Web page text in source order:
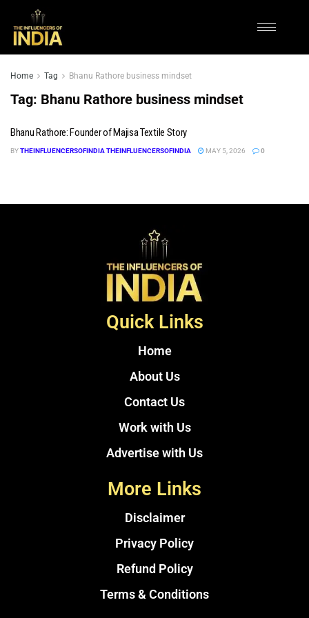
Home Tag Bhanu Rathore business mindset
Tag: Bhanu Rathore business mindset
Bhanu Rathore: Founder of Majisa Textile Story
BYTHEINFLUENCERSOFINDIA THEINFLUENCERSOFINDIA MAY 5, 2026 0
Quick Links
Home
About Us
Contact Us
Work with Us
Advertise with Us
More Links
Disclaimer
Privacy Policy
Refund Policy
Terms & Conditions